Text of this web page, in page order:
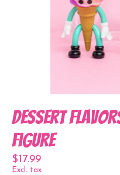
Dessert
Figure
$17.99
Excl. tax